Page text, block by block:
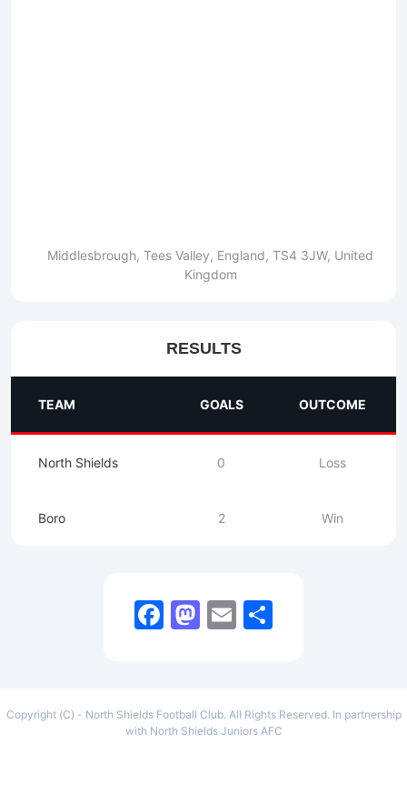
Middlesbrough, Tees Valley, England, TS4 3JW, United
Kingdom
RESULTS
TEAM GOALS OUTCOME
North Shields 0 Loss
Boro 2 Win
Facebook
Mastodon
Email
Copyright (C) - North Shields Football Club. All Rights Reserved. In partnership
with North Shields Juniors AFC